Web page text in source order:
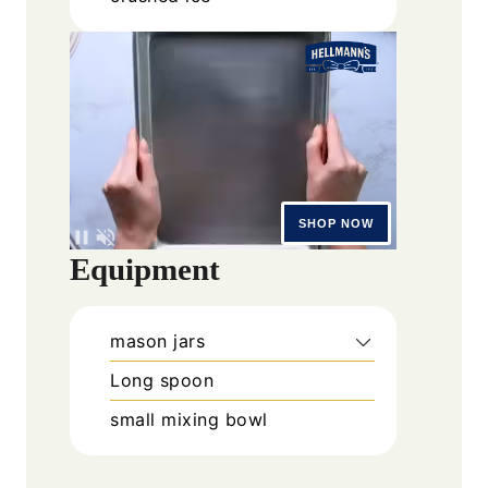
Equipment
mason jars
Long spoon
small mixing bowl